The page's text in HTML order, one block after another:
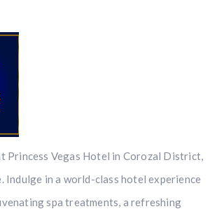
Princess Vegas Hotel in Corozal District,
Indulge in a world-class hotel experience
spa treatments, a refreshing